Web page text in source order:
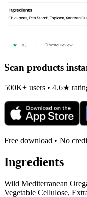
Scan products
500K+ users • 4.6★
Free download • No
Ingredients
Wild Mediterranean
Vegetable Cellulose,